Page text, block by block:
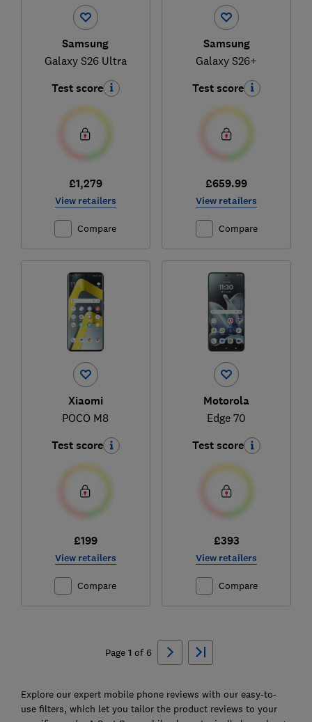
Samsung
Galaxy S26 Ultra
Test score
£1,279
View retailers
Compare
Samsung
Galaxy S26+
Test score
£659.99
View retailers
Compare
Xiaomi
POCO M8
Test score
£199
View retailers
Compare
Motorola
Edge 70
Test score
£393
View retailers
Compare
Page 1 of 6
Explore our expert mobile phone reviews with our easy-to-
use filters, which let you tailor the product reviews to your